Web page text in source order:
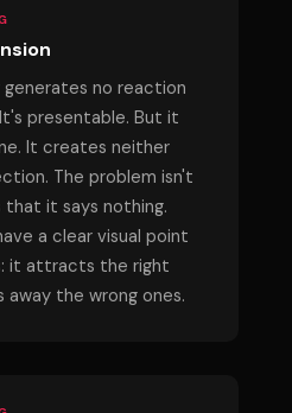
generates no reaction
presentable. But it
It creates neither
The problem isn't
it says nothing.
a clear visual point
it attracts the right
away the wrong ones.